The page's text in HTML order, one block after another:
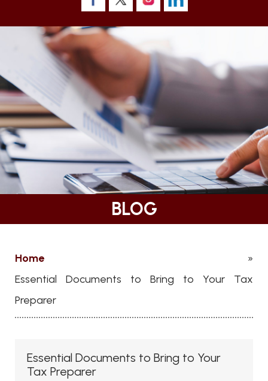
BLOG
Home »
Essential Documents to Bring to Your Tax
Preparer
Essential Documents to Bring to Your
Tax Preparer